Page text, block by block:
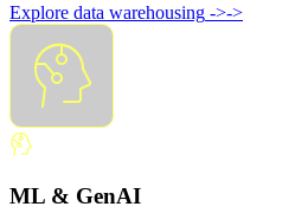
Explore data warehousing ->->
ML & GenAI